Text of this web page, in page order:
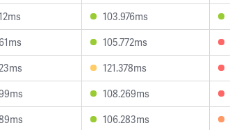
103.976ms
105.772ms
121.378ms
108.269ms
106.283ms